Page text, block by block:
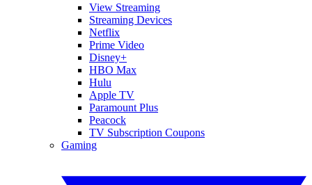
View Streaming
Streaming Devices
Netflix
Prime Video
Disney+
HBO Max
Hulu
Apple TV
Paramount Plus
Peacock
TV Subscription Coupons
Gaming